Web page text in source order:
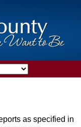
as specified in